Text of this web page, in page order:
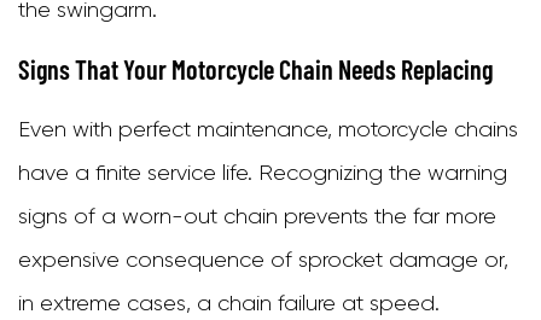
the swingarm.
Signs That Your Motorcycle Chain Needs Replacing
Even with perfect maintenance, motorcycle chains
have a finite service life. Recognizing the warning
signs of a worn-out chain prevents the far more
expensive consequence of sprocket damage or,
in extreme cases, a chain failure at speed.